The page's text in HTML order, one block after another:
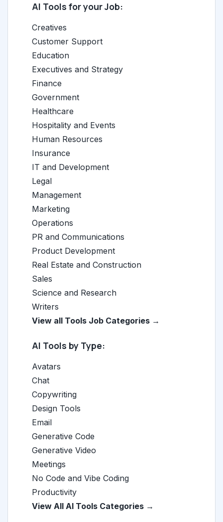
AI Tools for your Job:
Creatives
Customer Support
Education
Executives and Strategy
Finance
Government
Healthcare
Hospitality and Events
Human Resources
Insurance
IT and Development
Legal
Management
Marketing
Operations
PR and Communications
Product Development
Real Estate and Construction
Sales
Science and Research
Writers
View all Tools Job Categories →
AI Tools by Type:
Avatars
Chat
Copywriting
Design Tools
Email
Generative Code
Generative Video
Meetings
No Code and Vibe Coding
Productivity
View All AI Tools Categories →